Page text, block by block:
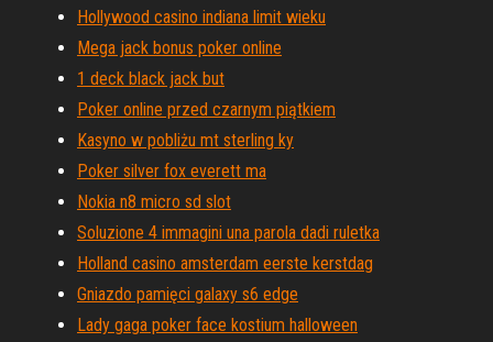
Hollywood casino indiana limit wieku
Mega jack bonus poker online
1 deck black jack but
Poker online przed czarnym piątkiem
Kasyno w pobliżu mt sterling ky
Poker silver fox everett ma
Nokia n8 micro sd slot
Soluzione 4 immagini una parola dadi ruletka
Holland casino amsterdam eerste kerstdag
Gniazdo pamięci galaxy s6 edge
Lady gaga poker face kostium halloween